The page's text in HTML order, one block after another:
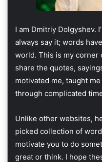
I am Dmitriy Dolgyshev.
always say it; words
world. This is my corner
share the quotes,
motivated me, taught
through complicated
Unlike other websites,
picked collection of
motivate you to do
great or think. I hope